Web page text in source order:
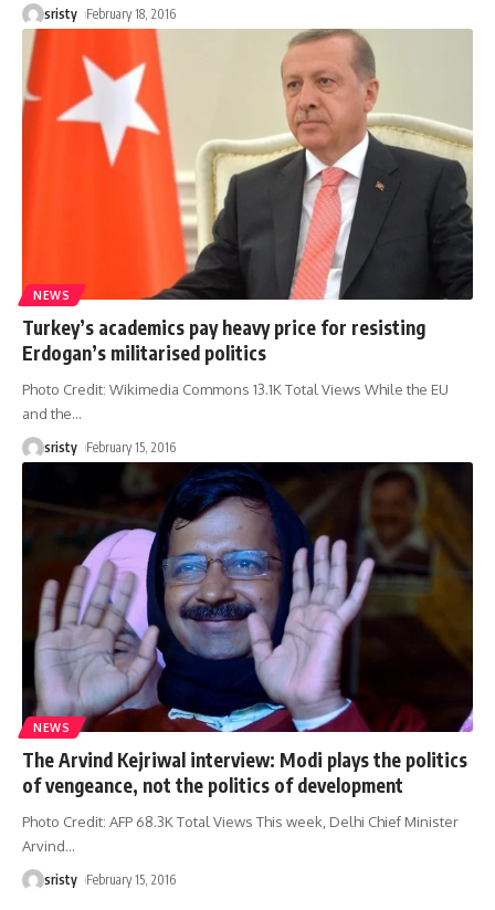
sristy February 18, 2016
NEWS
Turkey’s academics pay heavy price for resisting
Erdogan’s militarised politics
Photo Credit: Wikimedia Commons 13.1K Total Views While the EU
and the…
sristy February 15, 2016
NEWS
The Arvind Kejriwal interview: Modi plays the politics
of vengeance, not the politics of development
Photo Credit: AFP 68.3K Total Views This week, Delhi Chief Minister
Arvind…
sristy February 15, 2016